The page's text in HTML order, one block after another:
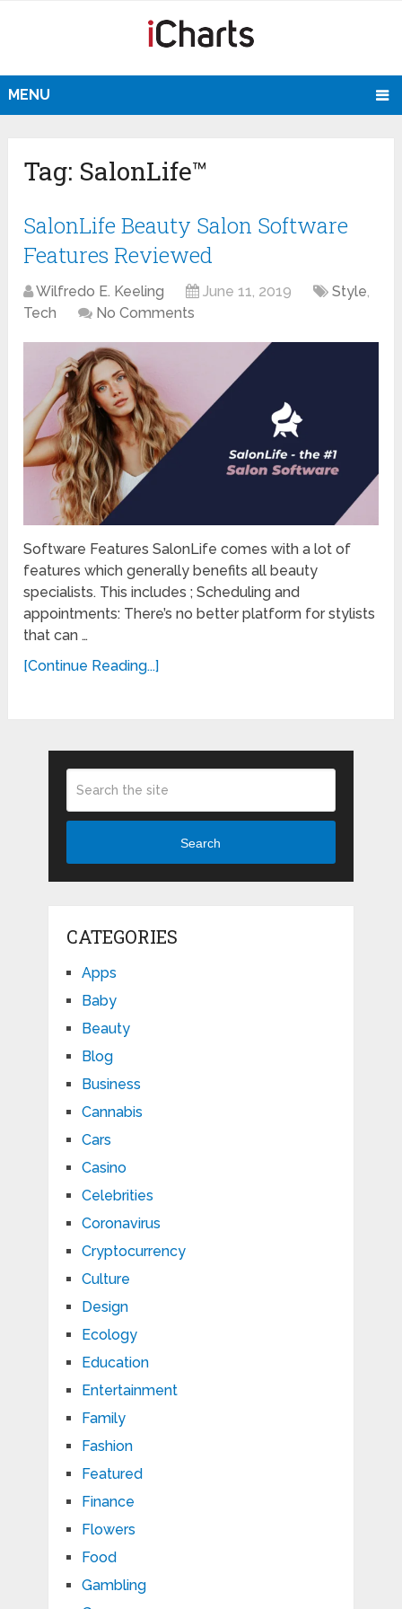
MENU
Tag: SalonLife™
SalonLife Beauty Salon Software
Features Reviewed
Wilfredo E. Keeling June 11, 2019 Style,
Tech
No Comments
Software Features SalonLife comes with a lot of
features which generally benefits all beauty
specialists. This includes ; Scheduling and
appointments: There’s no better platform for stylists
that can …
[Continue Reading...]
Search
CATEGORIES
Apps
Baby
Beauty
Blog
Business
Cannabis
Cars
Casino
Celebrities
Coronavirus
Cryptocurrency
Culture
Design
Ecology
Education
Entertainment
Family
Fashion
Featured
Finance
Flowers
Food
Gambling